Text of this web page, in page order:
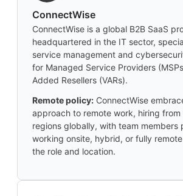
‎ConnectWise
ConnectWise is a global B2B SaaS
headquartered in the IT sector,
service management and
for Managed Service Providers
Added Resellers (VARs).
Remote policy: ConnectWise
approach to remote work, hiring from
regions globally, with team members
working onsite, hybrid, or fully
the role and location.